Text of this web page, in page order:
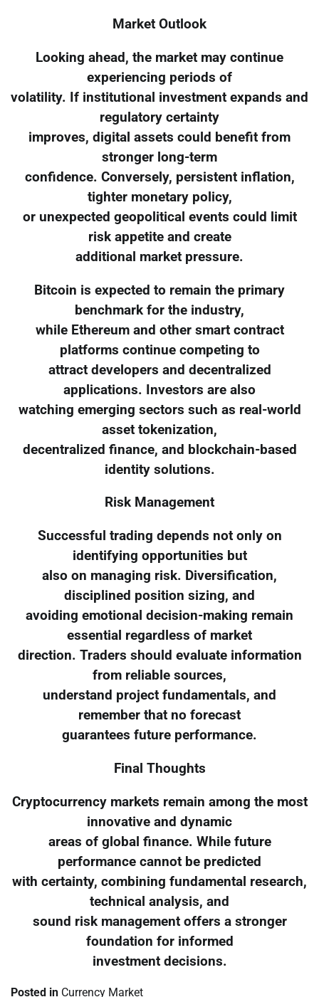
Market Outlook
Looking ahead, the market may continue
experiencing periods of
volatility. If institutional investment expands and
regulatory certainty
improves, digital assets could benefit from
stronger long-term
confidence. Conversely, persistent inflation,
tighter monetary policy,
or unexpected geopolitical events could limit
risk appetite and create
additional market pressure.
Bitcoin is expected to remain the primary
benchmark for the industry,
while Ethereum and other smart contract
platforms continue competing to
attract developers and decentralized
applications. Investors are also
watching emerging sectors such as real-world
asset tokenization,
decentralized finance, and blockchain-based
identity solutions.
Risk Management
Successful trading depends not only on
identifying opportunities but
also on managing risk. Diversification,
disciplined position sizing, and
avoiding emotional decision-making remain
essential regardless of market
direction. Traders should evaluate information
from reliable sources,
understand project fundamentals, and
remember that no forecast
guarantees future performance.
Final Thoughts
Cryptocurrency markets remain among the most
innovative and dynamic
areas of global finance. While future
performance cannot be predicted
with certainty, combining fundamental research,
technical analysis, and
sound risk management offers a stronger
foundation for informed
investment decisions.
Posted in Currency Market